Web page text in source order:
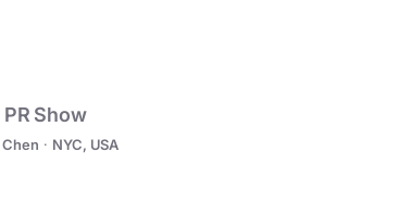
Show
Chen · NYC, USA